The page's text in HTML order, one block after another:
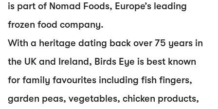
is part of Nomad Foods, Europe’s leading
frozen food company.
With a heritage dating back over 75 years in
the UK and Ireland, Birds Eye is best known
for family favourites including fish fingers,
garden peas, vegetables, chicken products,